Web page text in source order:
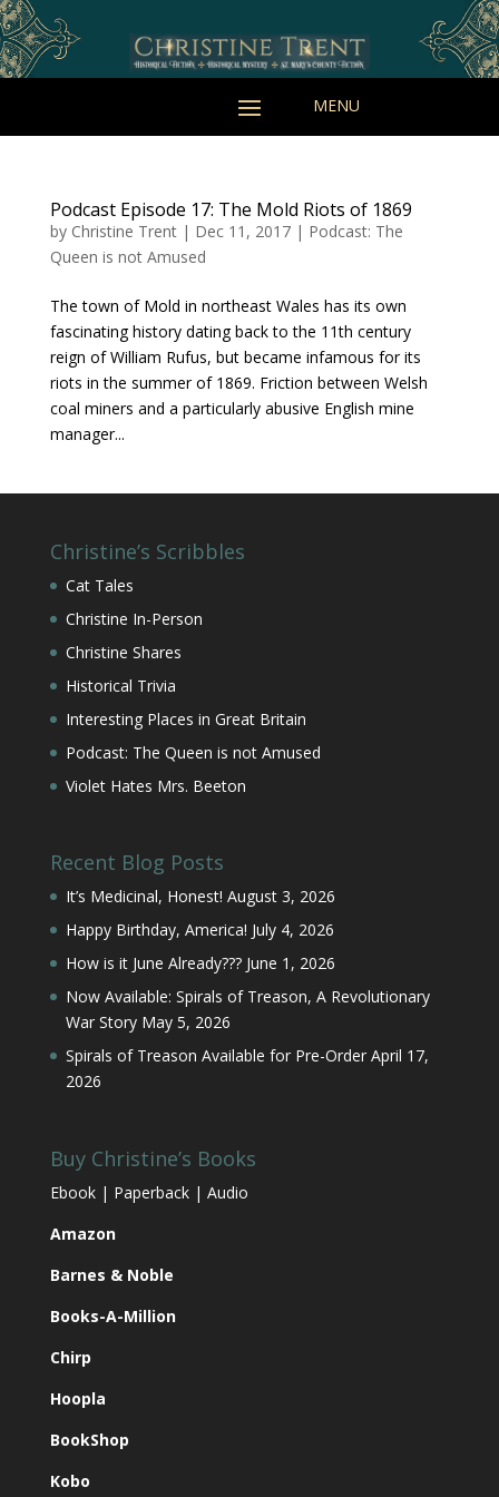
Podcast Episode 17: The Mold Riots of 1869
by Christine Trent| Dec 11, 2017| Podcast: The
Queen is not Amused
The town of Mold in northeast Wales has its own
fascinating history dating back to the 11th century
reign of William Rufus, but became infamous for its
riots in the summer of 1869. Friction between Welsh
coal miners and a particularly abusive English mine
manager...
Christine’s Scribbles
Cat Tales
Christine In-Person
Christine Shares
Historical Trivia
Interesting Places in Great Britain
Podcast: The Queen is not Amused
Violet Hates Mrs. Beeton
Recent Blog Posts
It’s Medicinal, Honest! August 3, 2026
Happy Birthday, America! July 4, 2026
How is it June Already??? June 1, 2026
Now Available: Spirals of Treason, A Revolutionary
War Story May 5, 2026
Spirals of Treason Available for Pre-Order April 17,
2026
Buy Christine’s Books
Ebook | Paperback | Audio
Amazon
Barnes & Noble
Books-A-Million
Chirp
Hoopla
BookShop
Kobo